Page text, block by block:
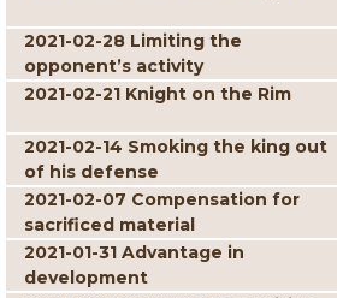
2021-02-28 Limiting the
opponent’s activity
2021-02-21 Knight on the Rim
2021-02-14 Smoking the king out
of his defense
2021-02-07 Compensation for
sacrificed material
2021-01-31 Advantage in
development